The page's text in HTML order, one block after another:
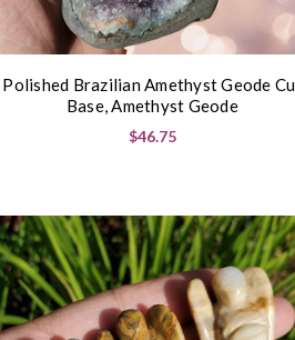
Polished Brazilian Amethyst Geode
Base, Amethyst Geode
$46.75